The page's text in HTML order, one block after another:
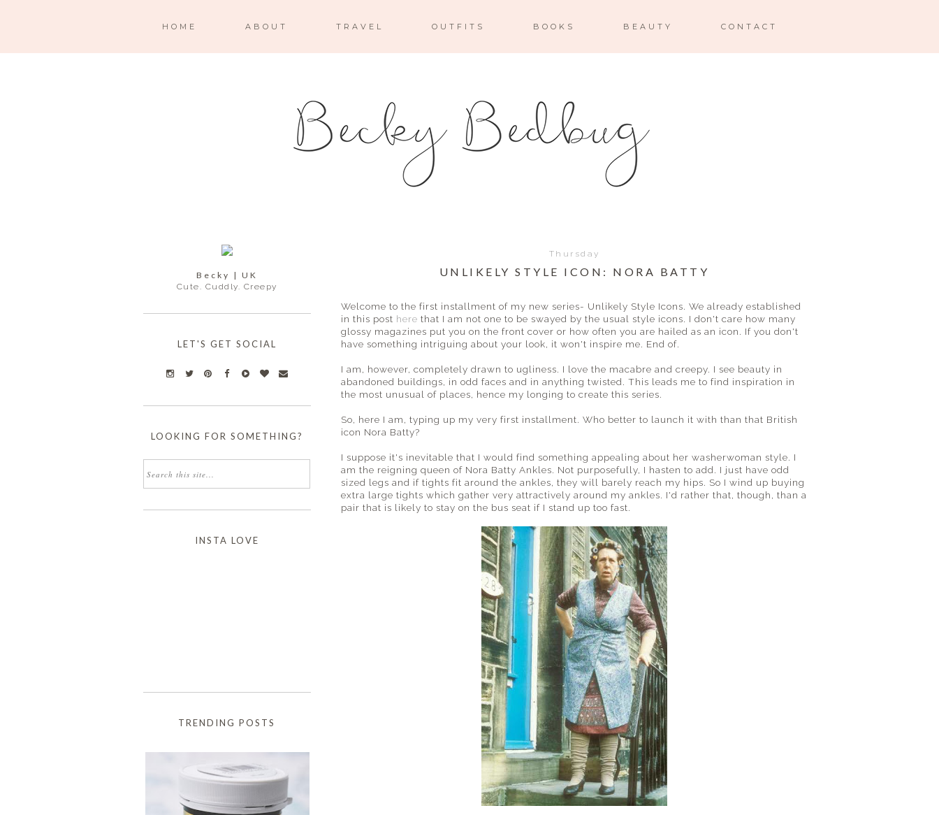
HOME ABOUT TRAVEL OUTFITS BOOKS BEAUTY CONTACT
Thursday
UNLIKELY STYLE ICON: NORA BATTY
Welcome to the first installment of my new series- Unlikely Style Icons. We already established
in this post here that I am not one to be swayed by the usual style icons. I don't care how many
glossy magazines put you on the front cover or how often you are hailed as an icon. If you don't
have something intriguing about your look, it won't inspire me. End of.
I am, however, completely drawn to ugliness. I love the macabre and creepy. I see beauty in
abandoned buildings, in odd faces and in anything twisted. This leads me to find inspiration in
the most unusual of places, hence my longing to create this series.
So, here I am, typing up my very first installment. Who better to launch it with than that British
icon Nora Batty?
I suppose it's inevitable that I would find something appealing about her washerwoman style. I
am the reigning queen of Nora Batty Ankles. Not purposefully, I hasten to add. I just have odd
sized legs and if tights fit around the ankles, they will barely reach my hips. So I wind up buying
extra large tights which gather very attractively around my ankles. I'd rather that, though, than a
pair that is likely to stay on the bus seat if I stand up too fast.
Becky | UK
Cute. Cuddly. Creepy
LET'S GET SOCIAL
LOOKING FOR SOMETHING?
INSTA LOVE
TRENDING POSTS